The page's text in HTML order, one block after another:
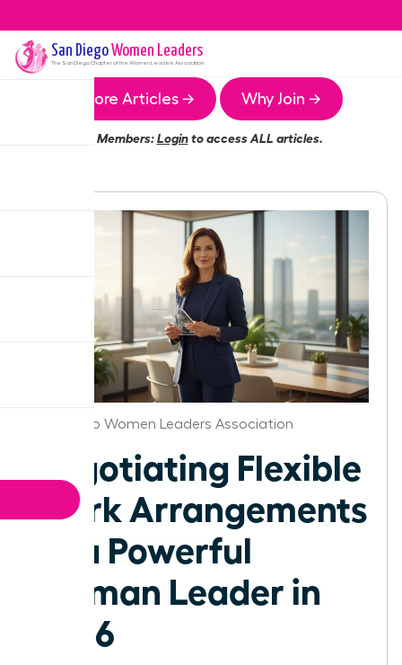
San DiegoWomen Leaders
The San DiegoChapter of the Women Leaders Association
More Articles → Why Join →
Members:Loginto access ALL articles.
San Diego Women Leaders Association
Negotiating Flexible
Work Arrangements
as a Powerful
Woman Leader in
2026